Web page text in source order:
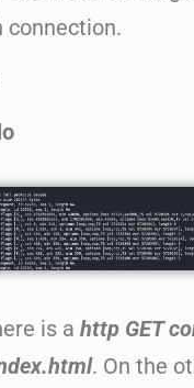
connection.
is a http GET
. On the